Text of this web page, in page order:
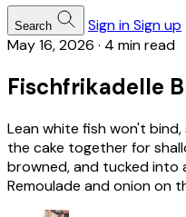
Search Sign inSign up
May 16, 2026 · 4 min read
Fischfrikadelle
Lean white fish won't
the cake together for
browned, and tucked into
Remoulade and onion on